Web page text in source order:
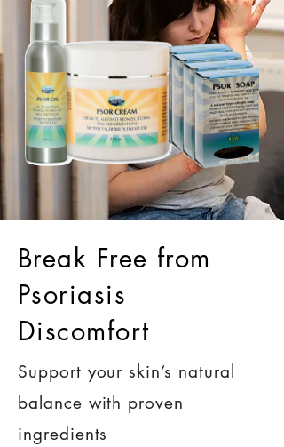
Break Free from
Psoriasis
Discomfort
Support your skin’s natural
balance with proven
ingredients